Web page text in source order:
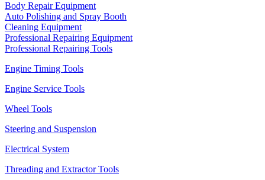
Body Repair Equipment
Auto Polishing and Spray Booth
Cleaning Equipment
Professional Repairing Equipment
Professional Repairing Tools
Engine Timing Tools
Engine Service Tools
Wheel Tools
Steering and Suspension
Electrical System
Threading and Extractor Tools